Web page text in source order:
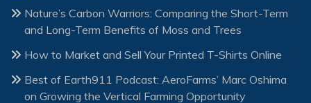
Nature’s Carbon Warriors: Comparing the Short-Term
and Long-Term Benefits of Moss and Trees
How to Market and Sell Your Printed T-Shirts Online
Best of Earth911 Podcast: AeroFarms’ Marc Oshima
on Growing the Vertical Farming Opportunity